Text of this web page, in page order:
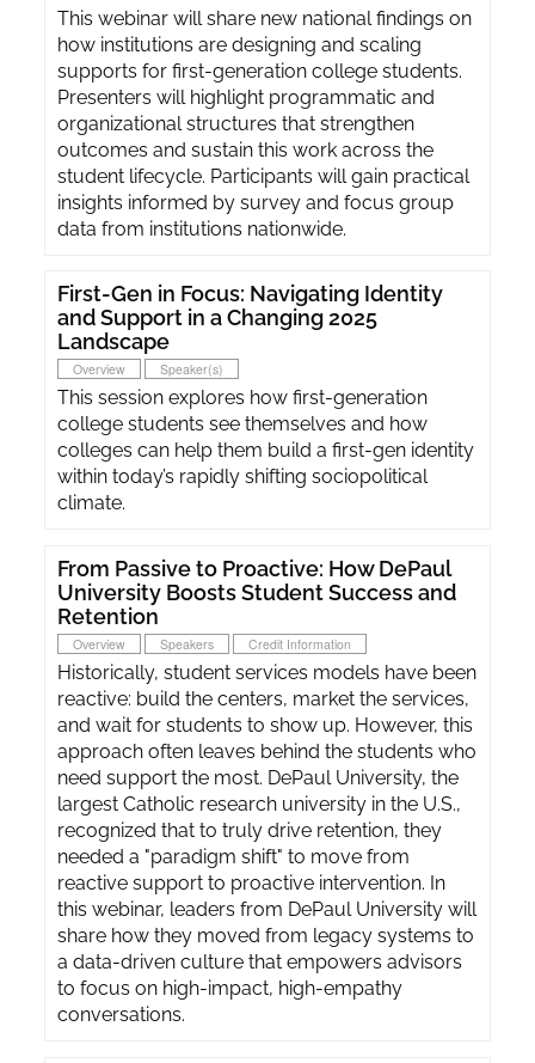
This webinar will share new national findings on
how institutions are designing and scaling
supports for first-generation college students.
Presenters will highlight programmatic and
organizational structures that strengthen
outcomes and sustain this work across the
student lifecycle. Participants will gain practical
insights informed by survey and focus group
data from institutions nationwide.
First-Gen in Focus: Navigating Identity
and Support in a Changing 2025
Landscape
Overview Speaker(s)
This session explores how first-generation
college students see themselves and how
colleges can help them build a first-gen identity
within today’s rapidly shifting sociopolitical
climate.
From Passive to Proactive: How DePaul
University Boosts Student Success and
Retention
Overview Speakers Credit Information
Historically, student services models have been
reactive: build the centers, market the services,
and wait for students to show up. However, this
approach often leaves behind the students who
need support the most. DePaul University, the
largest Catholic research university in the U.S.,
recognized that to truly drive retention, they
needed a "paradigm shift" to move from
reactive support to proactive intervention. In
this webinar, leaders from DePaul University will
share how they moved from legacy systems to
a data-driven culture that empowers advisors
to focus on high-impact, high-empathy
conversations.